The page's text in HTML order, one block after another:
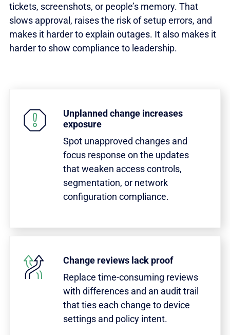
tickets, screenshots, or people’s memory. That
slows approval, raises the risk of setup errors, and
makes it harder to explain outages. It also makes it
harder to show compliance to leadership.
Unplanned change increases
exposure
Spot unapproved changes and
focus response on the updates
that weaken access controls,
segmentation, or network
configuration compliance.
Change reviews lack proof
Replace time-consuming reviews
with differences and an audit trail
that ties each change to device
settings and policy intent.